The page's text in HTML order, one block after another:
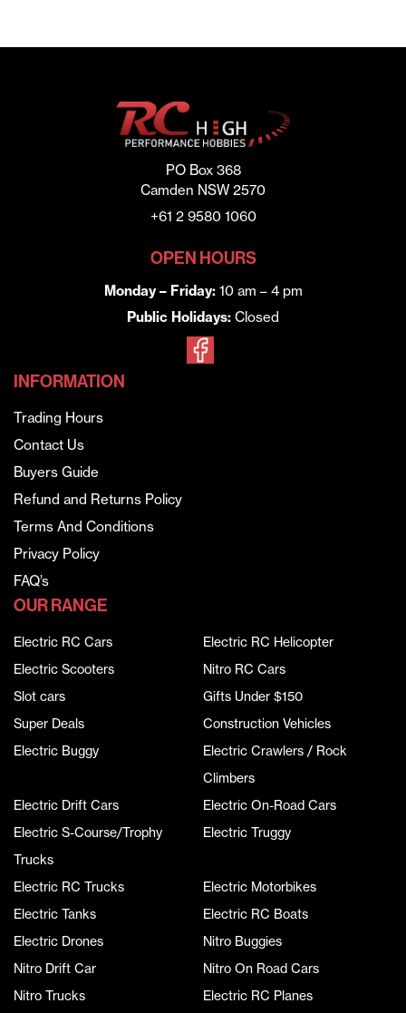
PO Box 368
Camden NSW 2570
+61 2 9580 1060
OPEN HOURS
Monday – Friday:10 am – 4 pm
Public Holidays: Closed
INFORMATION
Trading Hours
Contact Us
Buyers Guide
Refund and Returns Policy
Terms And Conditions
Privacy Policy
FAQ’s
OUR RANGE
Electric RC Cars
Electric RC Helicopter
Electric Scooters
Nitro RC Cars
Slot cars
Gifts Under $150
Super Deals
Construction Vehicles
Electric Buggy
Electric Crawlers / Rock
Climbers
Electric Drift Cars
Electric On-Road Cars
Electric S-Course/Trophy
Trucks
Electric Truggy
Electric RC Trucks
Electric Motorbikes
Electric Tanks
Electric RC Boats
Electric Drones
Nitro Buggies
Nitro Drift Car
Nitro On Road Cars
Nitro Trucks
Electric RC Planes